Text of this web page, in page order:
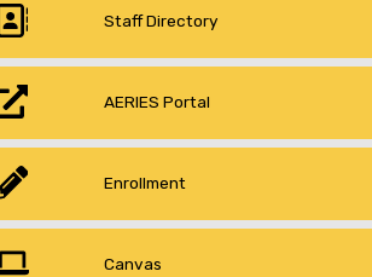
Staff Directory
AERIES Portal
Enrollment
Canvas